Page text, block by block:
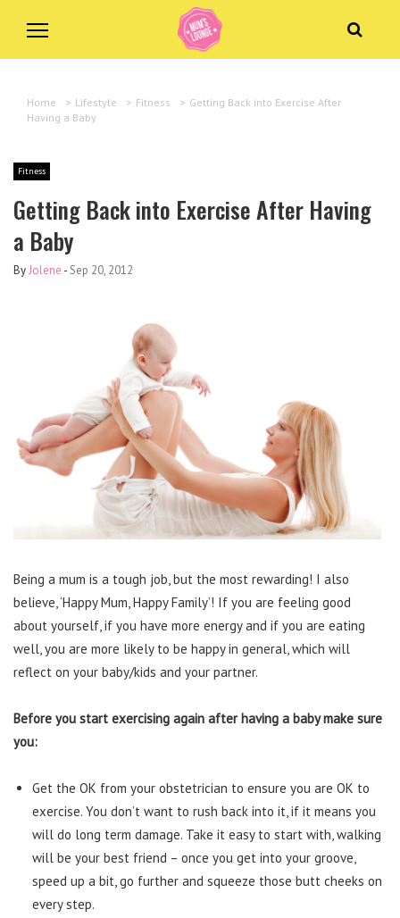
Home > Lifestyle > Fitness > Getting Back into Exercise After
Having a Baby
Fitness
Getting Back into Exercise After Having
a Baby
ByJolene - Sep 20, 2012
Being a mum is a tough job, but the most rewarding! I also
believe, ‘Happy Mum, Happy Family’! If you are feeling good
about yourself, if you have more energy and if you are eating
well, you are more likely to be happy in general, which will
reflect on your baby/kids and your partner.
Before you start exercising again after having a baby make sure
you:
Get the OK from your obstetrician to ensure you are OK to
exercise. You don’t want to rush back into it, if it means you
will do long term damage. Take it easy to start with, walking
will be your best friend – once you get into your groove,
speed up a bit, go further and squeeze those butt cheeks on
every step.